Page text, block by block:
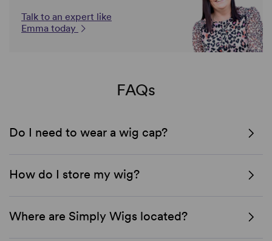
Talk to an expert like
Emma today
FAQs
Do I need to wear a wig cap?
How do I store my wig?
Where are Simply Wigs located?